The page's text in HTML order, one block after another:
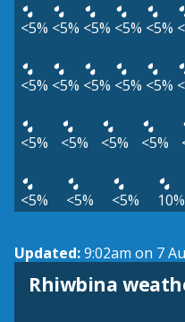
<5% <5% <5% <5% <5%
<5% <5% <5% <5% <5%
<5% <5% <5% <5%
<5% <5% <5% 10%
Updated:9:02am on 7
Rhiwbina
View weather